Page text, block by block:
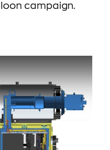
campaign.